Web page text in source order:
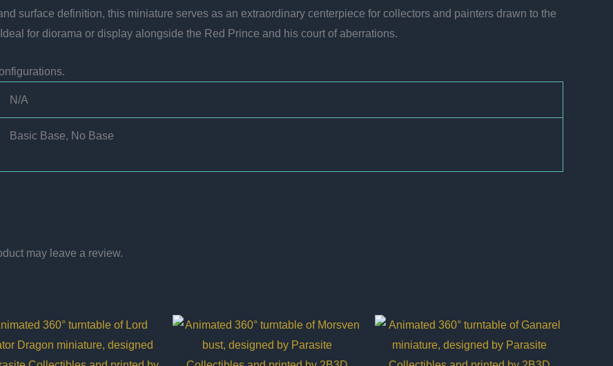
surface definition, this miniature serves as an extraordinary centerpiece for collectors and painters drawn to the
for diorama or display alongside the Red Prince and his court of aberrations.
N/A
Basic Base, No Base
may leave a review.